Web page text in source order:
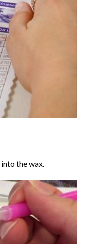
the wax.